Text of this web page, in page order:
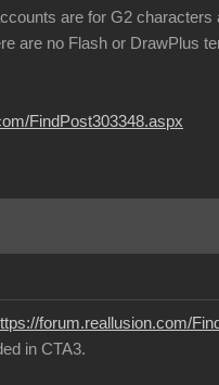
are for G2
are no Flash or DrawPlus
FindPost303348.aspx
forum.reallusion.com/
in CTA3.